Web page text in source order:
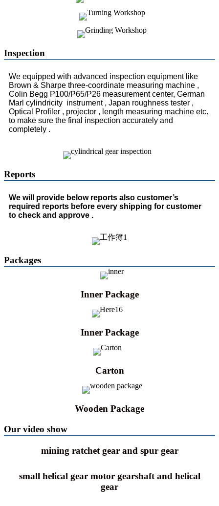
Inspection
We equipped with advanced inspection equipment like
Brown & Sharpe three-coordinate measuring machine ,
Colin Begg P100/P65/P26 measurement center, German
Marl cylindricity instrument , Japan roughness tester ,
Optical Profiler , projector , length measuring machine etc.
to make sure the final inspection accurately and
completely .
Reports
We will provide below reports also customer’s
required reports before every shipping for customer
to check and approve .
Packages
Inner Package
Inner Package
Carton
Wooden Package
Our video show
mining ratchet gear and spur gear
small helical gear motor gearshaft and helical
gear